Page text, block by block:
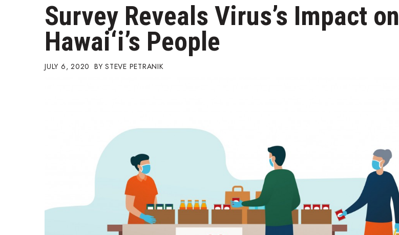
Change Reports
Community & Economy
Construction
Education
Entrepreneurship
Kamehameha Schools
Leadership
Marketing
Natural Environment
Survey Reveals Virus’s Impact on
Hawai‘i’s People
JULY 6, 2020 STEVE PETRANIK